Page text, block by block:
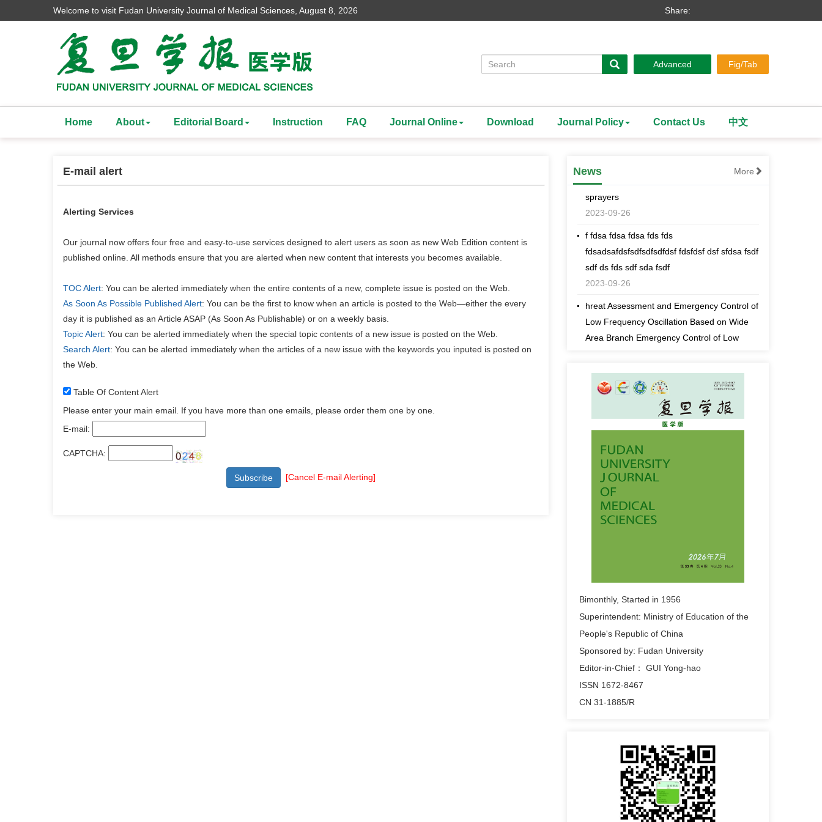
Welcome to visit Fudan University Journal of Medical Sciences, August 8, 2026 Share:
Fig/Tab
Advanced
Home About Editorial Board Instruction FAQ Journal Online Download Journal Policy Contact Us 中文
E-mail alert
Alerting Services
Our journal now offers four free and easy-to-use services designed to alert users as soon as new Web Edition content is
published online. All methods ensure that you are alerted when new content that interests you becomes available.
TOC Alert: You can be alerted immediately when the entire contents of a new, complete issue is posted on the Web.
As Soon As Possible Published Alert: You can be the first to know when an article is posted to the Web—either the every
day it is published as an Article ASAP (As Soon As Publishable) or on a weekly basis.
Topic Alert: You can be alerted immediately when the special topic contents of a new issue is posted on the Web.
Search Alert: You can be alerted immediately when the articles of a new issue with the keywords you inputed is posted on
the Web.
Table Of Content Alert
Please enter your main email. If you have more than one emails, please order them one by one.
E-mail:
CAPTCHA:
[Cancel E-mail Alerting]
News More
[an error occurred while processing this
defoliant and ripening agents with different
sprayers
2023-09-26
f fdsa fdsa fdsa fds fds
fdsadsafdsfsdfsdfsdfdsf fdsfdsf dsf sfdsa fsdf
sdf ds fds sdf sda fsdf
2023-09-26
hreat Assessment and Emergency Control of
Low Frequency Oscillation Based on Wide
Area Branch Emergency Control of Low
fds fdDynamic Threat Assessment and
Emergency Control of Low Frequency
Oscillation Based on Wide Area Branch
Oscillation Based Response
2023-09-26
[an error occurred while processing this
directive]
Effects comparison of spraying cotton
f fdsa fdsa fdsa fds fds
fdsadsafdsfsdfsdfsdfdsf fdsfdsf dsf sfdsa fsdf
sdf ds fds sdf sda fsdf
2023-09-26
hreat Assessment and Emergency Control of
Low Frequency Oscillation Based on Wide
Area Branch Emergency Control of Low
Frequency Oscillation Based Response
Emergency Control of Low Frequency
Oscillation Based on Wide Area Branch
Emergency Control of Low Frequency
Oscillation Based Response
Bimonthly, Started in 1956
Superintendent: Ministry of Education of the
People's Republic of China
Sponsored by: Fudan University
Editor-in-Chief： GUI Yong-hao
ISSN 1672-8467
CN 31-1885/R